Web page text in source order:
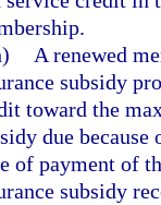
A renewed
subsidy
toward the
due
of payment of
subsidy